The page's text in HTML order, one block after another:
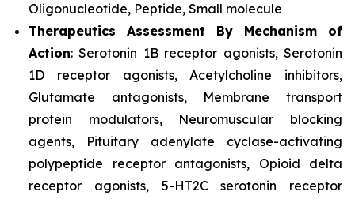
Oligonucleotide, Peptide, Small molecule
Therapeutics Assessment
By Mechanism of
Action: Serotonin 1B receptor agonists, Serotonin
1D receptor agonists, Acetylcholine inhibitors,
Glutamate antagonists, Membrane transport
protein modulators, Neuromuscular blocking
agents, Pituitary adenylate cyclase-activating
polypeptide receptor antagonists, Opioid delta
receptor agonists, 5-HT2C serotonin receptor